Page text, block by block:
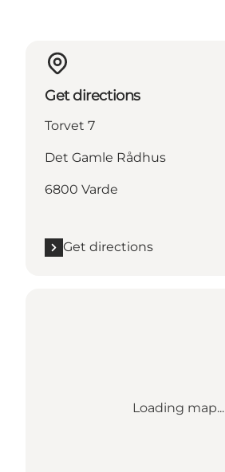
Get directions
Torvet 7
Det Gamle Rådhus
6800 Varde
Get directions
Loading map...